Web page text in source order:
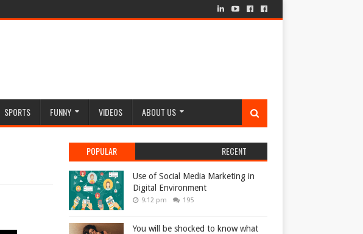
SPORTS FUNNY VIDEOS ABOUT US
POPULAR RECENT
Use of Social Media Marketing in
Digital Environment
9:12 pm 195
You will be shocked to know what